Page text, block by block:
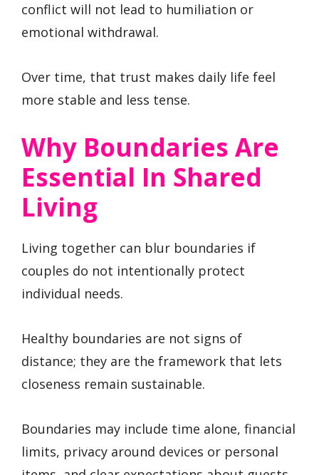
conflict will not lead to humiliation or
emotional withdrawal.
Over time, that trust makes daily life feel
more stable and less tense.
Why Boundaries Are
Essential In Shared
Living
Living together can blur boundaries if
couples do not intentionally protect
individual needs.
Healthy boundaries are not signs of
distance; they are the framework that lets
closeness remain sustainable.
Boundaries may include time alone, financial
limits, privacy around devices or personal